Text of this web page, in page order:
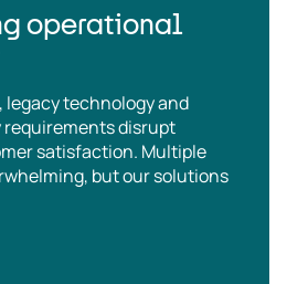
operational
technology and
disrupt
satisfaction. Multiple
but our solutions